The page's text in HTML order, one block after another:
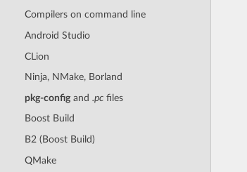
Compilers on command line
Android Studio
CLion
Ninja, NMake, Borland
pkg-configand .pcfiles
Boost Build
B2 (Boost Build)
QMake